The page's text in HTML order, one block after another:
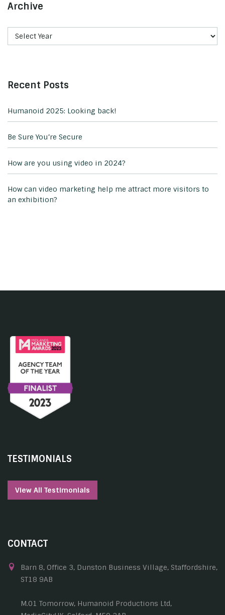
Archive
Recent Posts
Humanoid 2025: Looking back!
Be Sure You’re Secure
How are you using video in 2024?
How can video marketing help me attract more visitors to
an exhibition?
TESTIMONIALS
View All Testimonials
CONTACT
Barn 8, Office 3, Dunston Business Village, Staffordshire,
ST18 9AB
M.01 Tomorrow, Humanoid Productions Ltd,